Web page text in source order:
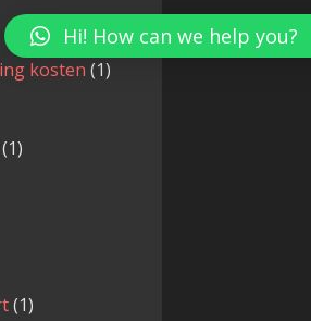
kosten (1)
(1)
(1)
Hi! How can we help you?